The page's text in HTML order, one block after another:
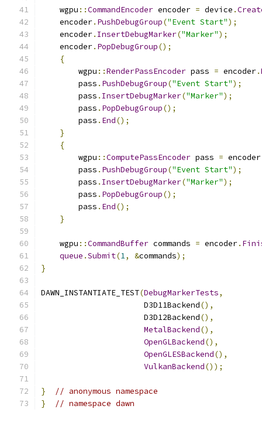
    wgpu
::CommandEncoder encoder = device .
    encoder
. PushDebugGroup("Event Start");
    encoder
. InsertDebugMarker("Marker");
    encoder
. PopDebugGroup();
{
        wgpu
::RenderPassEncoder pass = encoder.
        pass
. PushDebugGroup("Event Start");
        pass
. InsertDebugMarker("Marker");
        pass
. PopDebugGroup();
        pass
. End();
}
{
        wgpu
::ComputePassEncoder pass = encoder
        pass
. PushDebugGroup("Event Start");
        pass
. InsertDebugMarker("Marker");
        pass
. PopDebugGroup();
        pass
. End();
}
    wgpu
::CommandBuffer commands = encoder.
queue .Submit(1, &commands);
}
DAWN_INSTANTIATE_TEST(DebugMarkerTests,
                      D3D11Backend
(),
                      D3D12Backend
(),
MetalBackend(),
OpenGLBackend(),
OpenGLESBackend(),
VulkanBackend());
}
// anonymous namespace
}
// namespace dawn